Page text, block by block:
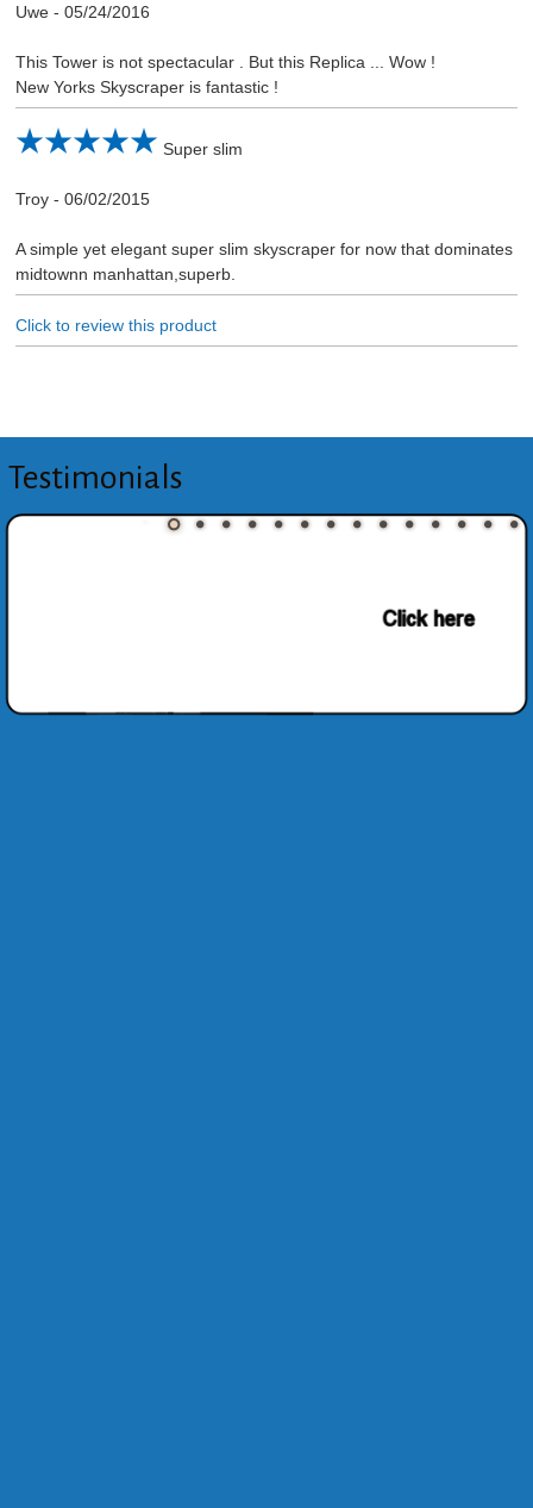
Uwe- 05/24/2016
This Tower is not spectacular . But this Replica ... Wow !
New Yorks Skyscraper is fantastic !
Super slim
Troy- 06/02/2015
A simple yet elegant super slim skyscraper for now that dominates
midtownn manhattan,superb.
Click to review this product
Testimonials